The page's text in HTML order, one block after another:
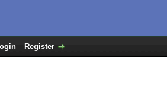
Register